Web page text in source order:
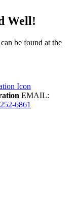
Well!
be found at the
EMAIL:
6861